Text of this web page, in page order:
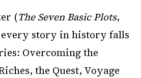
(The Seven Basic Plots,
every story in history falls
Overcoming the
the Quest, Voyage